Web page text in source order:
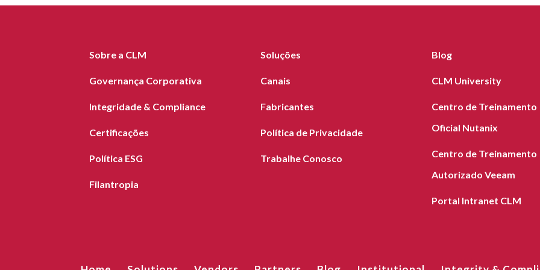
Sobre a CLM
Governança Corporativa
Integridade & Compliance
Certificações
Política ESG
Filantropia
Soluções
Canais
Fabricantes
Política de Privacidade
Trabalhe Conosco
Blog
CLM University
Centro de Treinamento
Oficial Nutanix
Centro de Treinamento
Autorizado Veeam
Portal Intranet CLM